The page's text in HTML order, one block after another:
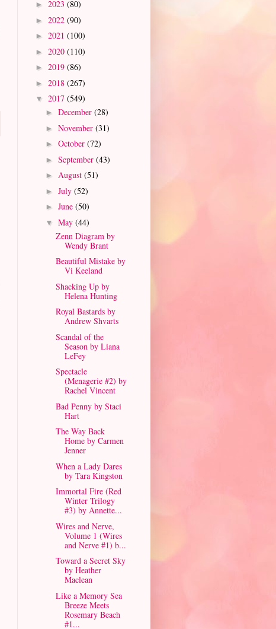
► 2023 (80)
► 2022 (90)
► 2021 (100)
► 2020 (110)
► 2019 (86)
► 2018 (267)
▼ 2017 (549)
► December (28)
► November (31)
► October (72)
► September (43)
► August (51)
► July (52)
► June (50)
▼ May (44)
Zenn Diagram by
Wendy Brant
Beautiful Mistake by
Vi Keeland
Shacking Up by
Helena Hunting
Royal Bastards by
Andrew Shvarts
Scandal of the
Season by Liana
LeFey
Spectacle
(Menagerie #2) by
Rachel Vincent
Bad Penny by Staci
Hart
The Way Back
Home by Carmen
Jenner
When a Lady Dares
by Tara Kingston
Immortal Fire (Red
Winter Trilogy
#3) by Annette...
Wires and Nerve,
Volume 1 (Wires
and Nerve #1) b...
Toward a Secret Sky
by Heather
Maclean
Like a Memory Sea
Breeze Meets
Rosemary Beach
#1...